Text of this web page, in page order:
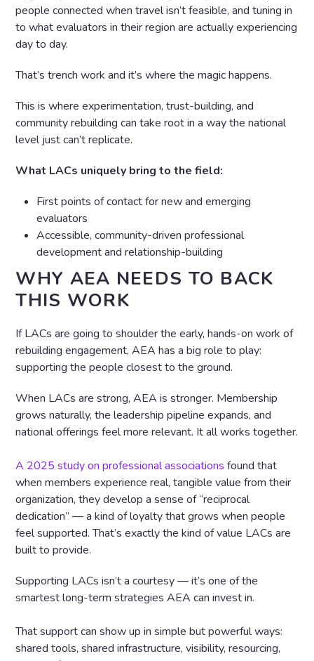
people connected when travel isn’t feasible, and tuning in
to what evaluators in their region are actually experiencing
day to day.
That’s trench work and it’s where the magic happens.
This is where experimentation, trust-building, and
community rebuilding can take root in a way the national
level just can’t replicate.
What LACs uniquely bring to the field:
First points of contact for new and emerging
evaluators
Accessible, community-driven professional
development and relationship-building
WHY AEA NEEDS TO BACK
THIS WORK
If LACs are going to shoulder the early, hands-on work of
rebuilding engagement, AEA has a big role to play:
supporting the people closest to the ground.
When LACs are strong, AEA is stronger. Membership
grows naturally, the leadership pipeline expands, and
national offerings feel more relevant. It all works together.
A 2025 study on professional associations found that
when members experience real, tangible value from their
organization, they develop a sense of “reciprocal
dedication” — a kind of loyalty that grows when people
feel supported. That’s exactly the kind of value LACs are
built to provide.
Supporting LACs isn’t a courtesy — it’s one of the
smartest long-term strategies AEA can invest in.
That support can show up in simple but powerful ways:
shared tools, shared infrastructure, visibility, resourcing,